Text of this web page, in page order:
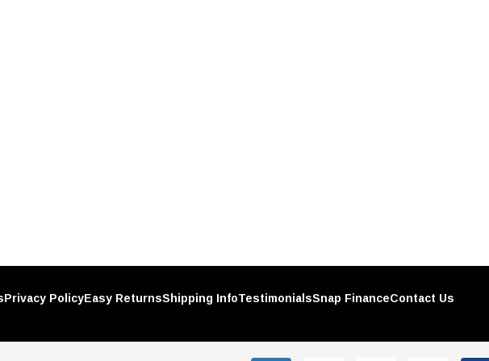
Privacy PolicyEasy ReturnsShipping InfoTestimonialsSnap FinanceContact Us